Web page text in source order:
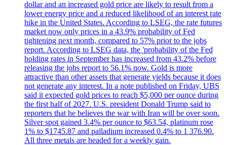
dollar and an increased gold price are likely to result from a
lower energy price and a reduced likelihood of an interest rate
hike in the United States. According to LSEG, the rate futures
market now only prices in a 43.9% probability of Fed
tightening next month, compared to 57% prior to the jobs
report. According to LSEG data, the 'probability of the Fed
holding rates in September has increased from 43.2% before
releasing the jobs report to 56.1% now. Gold is more
attractive than other assets that generate yields because it does
not generate any interest. In a note published on Friday, UBS
said it expected gold prices to reach $5,000 per ounce during
the first half of 2027. U.S. president Donald Trump said to
reporters that he believes the war with Iran will be over soon.
Silver spot gained 3.4% per ounce to $63.54, platinum rose
1% to $1745.87 and palladium increased 0.4% to 1 376.90.
All three metals are headed for a weekly gain.